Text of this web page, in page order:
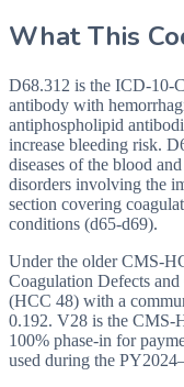
What This
D68.312 is the ICD-10-
antibody with
antiphospholipid
increase bleeding risk.
diseases of the blood
disorders involving the
section covering
conditions (d65-d69).
Under the older CMS-
Coagulation Defects
(HCC 48) with a
0.192. V28 is the CMS-
100% phase-in for
used during the